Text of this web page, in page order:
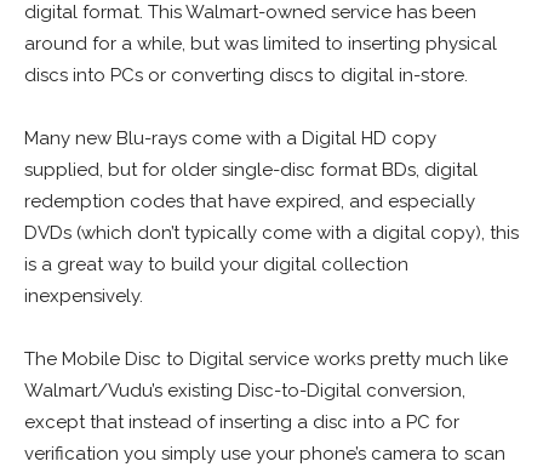
digital format. This Walmart-owned service has been
around for a while, but was limited to inserting physical
discs into PCs or converting discs to digital in-store.
Many new Blu-rays come with a Digital HD copy
supplied, but for older single-disc format BDs, digital
redemption codes that have expired, and especially
DVDs (which don’t typically come with a digital copy), this
is a great way to build your digital collection
inexpensively.
The Mobile Disc to Digital service works pretty much like
Walmart/Vudu’s existing Disc-to-Digital conversion,
except that instead of inserting a disc into a PC for
verification you simply use your phone’s camera to scan